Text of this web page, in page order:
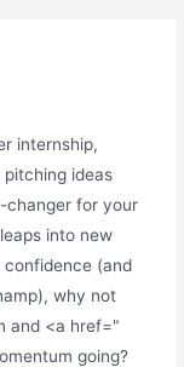
internship,
ideas
changer for your
into new
(and
why not
and <a href="
going?